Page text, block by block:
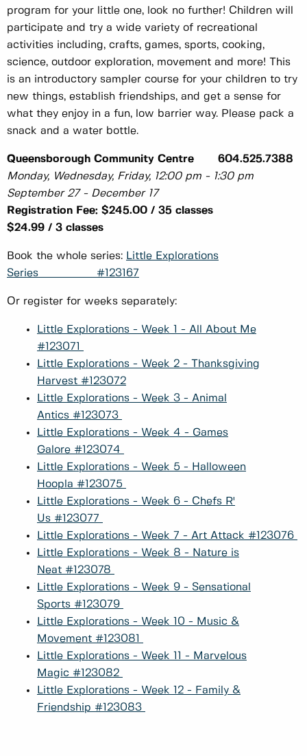
program for your little one, look no further! Children will
participate and try a wide variety of recreational
activities including, crafts, games, sports, cooking,
science, outdoor exploration, movement and more! This
is an introductory sampler course for your children to try
new things, establish friendships, and get a sense for
what they enjoy in a fun, low barrier way. Please pack a
snack and a water bottle.
Queensborough Community Centre 604.525.7388
Monday, Wednesday, Friday, 12:00 pm - 1:30 pm
September 27 - December 17
Registration Fee: $245.00 / 35 classes
$24.99 / 3 classes
Book the whole series: Little Explorations
Series #123167
Or register for weeks separately:
Little Explorations - Week 1 - All About Me
#123071
Little Explorations - Week 2 - Thanksgiving
Harvest #123072
Little Explorations - Week 3 - Animal
Antics #123073
Little Explorations - Week 4 - Games
Galore #123074
Little Explorations - Week 5 - Halloween
Hoopla #123075
Little Explorations - Week 6 - Chefs R'
Us #123077
Little Explorations - Week 7 - Art Attack #123076
Little Explorations - Week 8 - Nature is
Neat #123078
Little Explorations - Week 9 - Sensational
Sports #123079
Little Explorations - Week 10 - Music &
Movement #123081
Little Explorations - Week 11 - Marvelous
Magic #123082
Little Explorations - Week 12 - Family &
Friendship #123083